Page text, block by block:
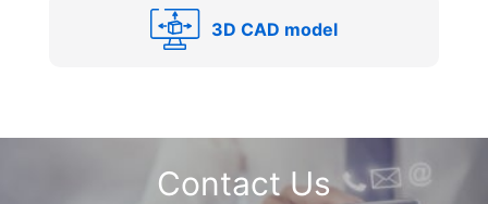
3D CAD model
Contact Us